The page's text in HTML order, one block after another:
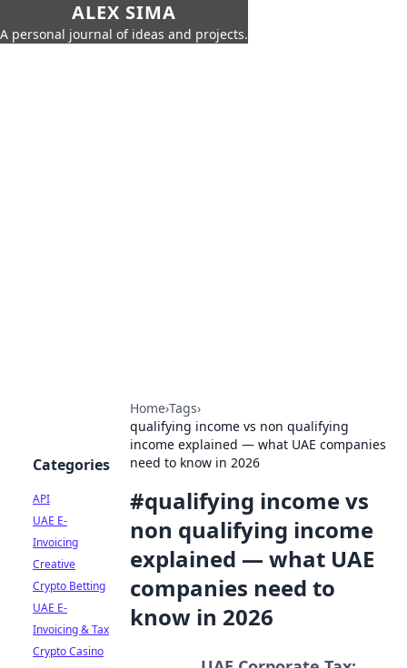
ALEX SIMA
A personal journal of ideas and projects.
Home›Tags›
qualifying income vs non qualifying
income explained — what UAE companies
need to know in 2026
#qualifying income vs
non qualifying income
explained — what UAE
companies need to
know in 2026
Categories
API
UAE E-
Invoicing
Creative
Crypto Betting
UAE E-
Invoicing & Tax
Crypto Casino